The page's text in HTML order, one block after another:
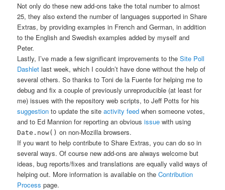
Not only do these new add-ons take the total number to almost
25, they also extend the number of languages supported in Share
Extras, by providing examples in French and German, in addition
to the English and Swedish examples added by myself and
Peter.
Lastly, I’ve made a few significant improvements to theSite Poll
Dashlet last week, which I couldn’t have done without the help of
several others. So thanks to Toni de la Fuente for helping me to
debug and fix a couple of previously unreproducible (at least for
me) issues with the repository web scripts, to Jeff Potts for his
suggestion to update the siteactivity feed when someone votes,
and to Ed Mannion for reporting an obviousissue with using
Date.now() on non-Mozilla browsers.
If you want to help contribute to Share Extras, you can do so in
several ways. Of course new add-ons are always welcome but
ideas, bug reports/fixes and translations are equally valid ways of
helping out. More information is available on theContribution
Process page.